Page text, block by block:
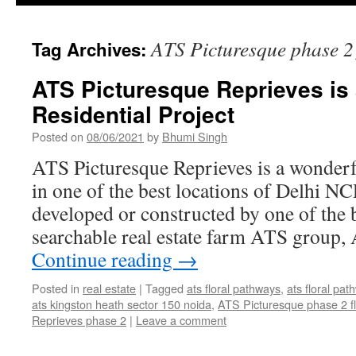
Tag Archives:ATS Picturesque phase
ATS Picturesque Reprieves
Residential Project
Posted on 08/06/2021 by Bhumi Singh
ATS Picturesque Reprieves is a
in one of the best locations of Delhi
developed or constructed by one of the
searchable real estate farm ATS
Continue reading →
Posted in real estate | Tagged ats floral pathways, ats floral
ats kingston heath sector 150 noida, ATS Picturesque phase 2
Reprieves phase 2 | Leave a comment